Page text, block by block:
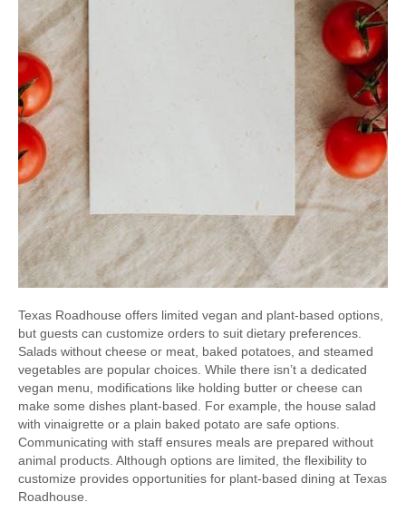
Texas Roadhouse offers limited vegan and plant-based options,
but guests can customize orders to suit dietary preferences.
Salads without cheese or meat, baked potatoes, and steamed
vegetables are popular choices. While there isn’t a dedicated
vegan menu, modifications like holding butter or cheese can
make some dishes plant-based. For example, the house salad
with vinaigrette or a plain baked potato are safe options.
Communicating with staff ensures meals are prepared without
animal products. Although options are limited, the flexibility to
customize provides opportunities for plant-based dining at Texas
Roadhouse.